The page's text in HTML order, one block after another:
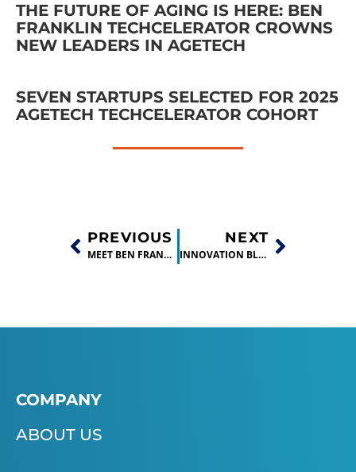
THE FUTURE OF AGING IS HERE: BEN
FRANKLIN TECHCELERATOR CROWNS
NEW LEADERS IN AGETECH
SEVEN STARTUPS SELECTED FOR 2025
AGETECH TECHCELERATOR COHORT
PREVIOUS
MEET BEN FRANKLIN TECHNOLOGY PARTNERS AT THE MAKER EVENT HOSTED BY FOREST SCIENTIFIC
NEXT
INNOVATION BLOSSOMS: BEN FRANKLIN’S TECHCELERATOR BUSINESS BOOTCAMP WINNERS ANNOUNCED
COMPANY
ABOUT US